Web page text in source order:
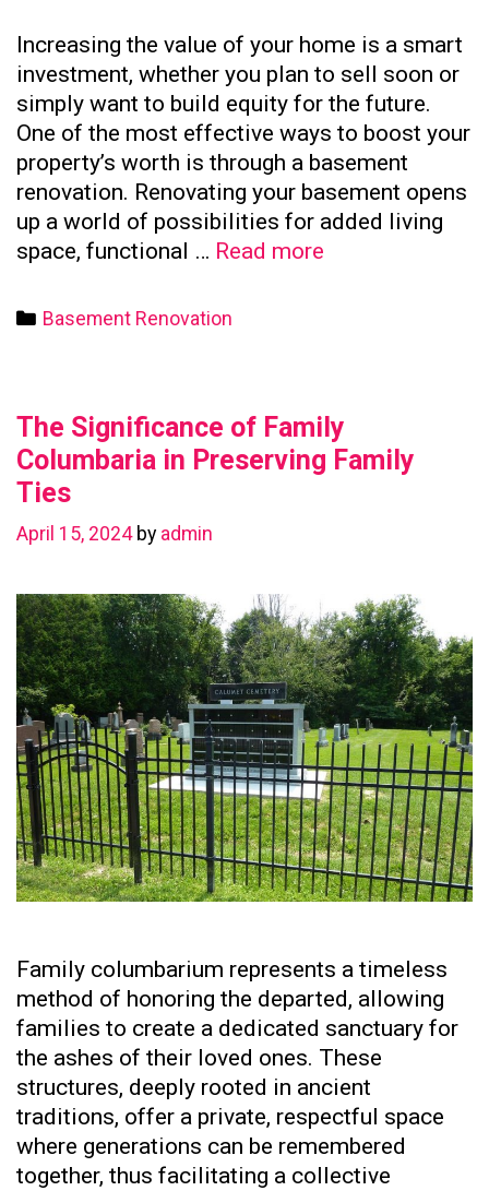
Increasing the value of your home is a smart
investment, whether you plan to sell soon or
simply want to build equity for the future.
One of the most effective ways to boost your
property’s worth is through a basement
renovation. Renovating your basement opens
up a world of possibilities for added living
space, functional … Read more
with
a
Categories
Basement Renovation
The Significance of Family
Columbaria in Preserving Family
Ties
April 15, 2024 by admin
Family columbarium represents a timeless
method of honoring the departed, allowing
families to create a dedicated sanctuary for
the ashes of their loved ones. These
structures, deeply rooted in ancient
traditions, offer a private, respectful space
where generations can be remembered
together, thus facilitating a collective